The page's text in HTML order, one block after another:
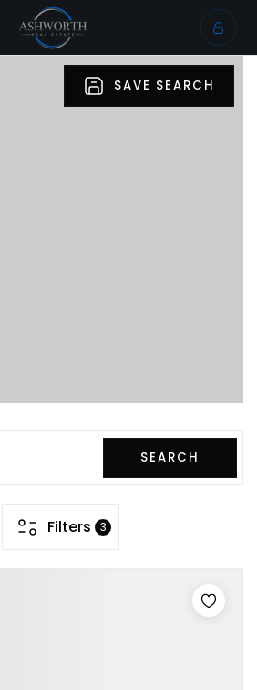
SAVE SEARCH
SEARCH
Filters 3